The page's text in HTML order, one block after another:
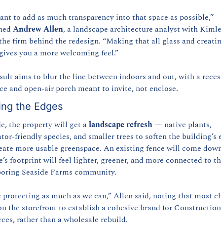
to add as much transparency into that space as possible,”
Andrew Allen, a landscape architecture analyst with
firm behind the redesign. “Making that all glass and
you a more welcoming feel.”
aims to blur the line between indoors and out, with a
and open-air porch meant to invite, not enclose.
the Edges
the property will get a landscape refresh — native plants,
friendly species, and smaller trees to soften the building’s
more usable greenspace. An existing fence will come
footprint will feel lighter, greener, and more connected to
Seaside Farms community.
protecting as much as we can,” Allen said, noting that most
the storefront to establish a cohesive brand for Construction
rather than a wholesale rebuild.